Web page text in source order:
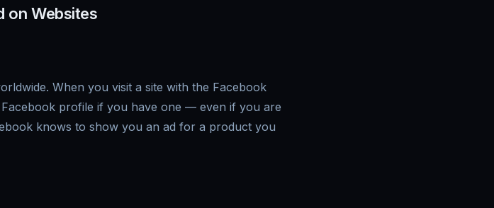
on Websites
When you visit a site with the Facebook
profile if you have one — even if you are
knows to show you an ad for a product you